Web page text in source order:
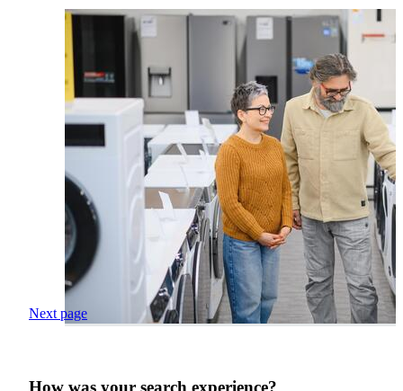
Next page
How was your search experience?